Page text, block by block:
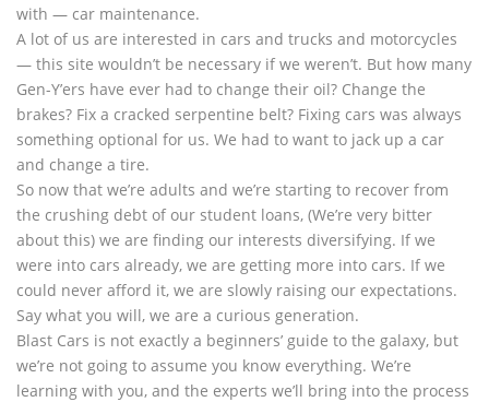
with — car maintenance.
A lot of us are interested in cars and trucks and motorcycles
— this site wouldn’t be necessary if we weren’t. But how many
Gen-Y’ers have ever had to change their oil? Change the
brakes? Fix a cracked serpentine belt? Fixing cars was always
something optional for us. We had to want to jack up a car
and change a tire.
So now that we’re adults and we’re starting to recover from
the crushing debt of our student loans, (We’re very bitter
about this) we are finding our interests diversifying. If we
were into cars already, we are getting more into cars. If we
could never afford it, we are slowly raising our expectations.
Say what you will, we are a curious generation.
Blast Cars is not exactly a beginners’ guide to the galaxy, but
we’re not going to assume you know everything. We’re
learning with you, and the experts we’ll bring into the process